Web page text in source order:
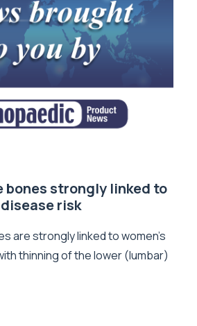
bones strongly linked to
risk
are strongly linked to women's
thinning of the lower (lumbar)